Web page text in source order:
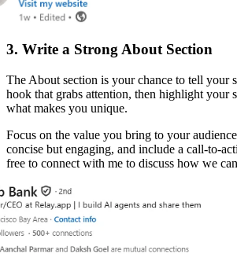
3. Write a Strong About Section
The About section is your chance to tell your
hook that grabs attention, then highlight your
what makes you unique.
Focus on the value you bring to your
concise but engaging, and include a call-to-
free to connect with me to discuss how we